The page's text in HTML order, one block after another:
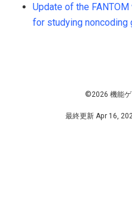
Update of the
for studying noncoding
©2026 機能
最終更新 Apr 16,